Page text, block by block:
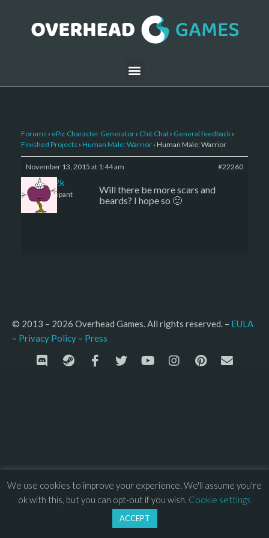
Forums › ePic Character Generator › Chit Chat › General feedback ›
Finished Projects › Human Male: Warrior › Human Male: Warrior
November 13, 2015 at 1:44 am #22260
den2k
Participant
Will there be more scars and
beards? I hope so 🙂
© 2013 – 2026 Overhead Games. All rights reserved. – EULA
– Privacy Policy – Press
We use cookies to improve your experience. We'll assume you're
ok with this, but you can opt-out if you wish. Cookie settings
ACCEPT